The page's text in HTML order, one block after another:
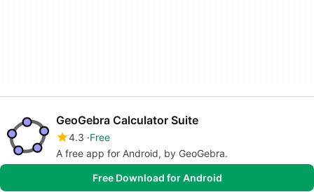
GeoGebra Calculator Suite
4.3 Free
A free app for Android, by GeoGebra.
Free Download for Android